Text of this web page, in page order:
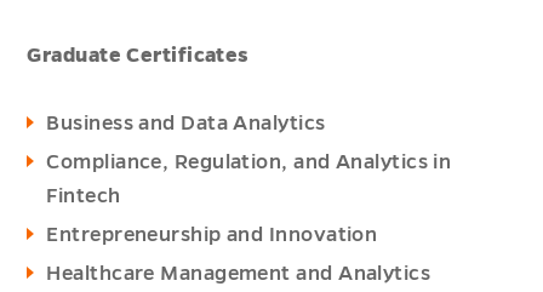
Graduate Certificates
Business and Data Analytics
Compliance, Regulation, and Analytics in
Fintech
Entrepreneurship and Innovation
Healthcare Management and Analytics